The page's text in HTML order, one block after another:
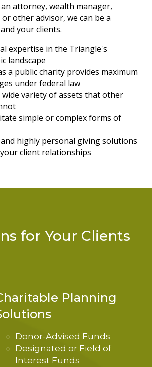
attorney, wealth manager,
other advisor, we can be a
your clients.
expertise in the Triangle's
landscape
a public charity provides maximum
under federal law
wide variety of assets that other
simple or complex forms of
highly personal giving solutions
client relationships
for Your Clients
Planning
Donor-Advised Funds
Designated or Field of
Interest Funds